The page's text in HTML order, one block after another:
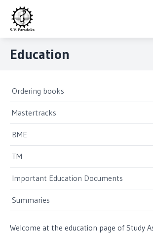
Education
Ordering books
Mastertracks
BME
TM
Important Education Documents
Summaries
Welcome at the education page of Study